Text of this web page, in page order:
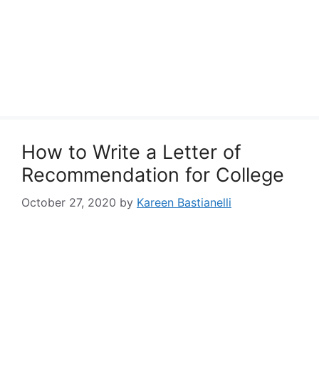
How to Write a Letter of
Recommendation for College
October 27, 2020 by Kareen Bastianelli